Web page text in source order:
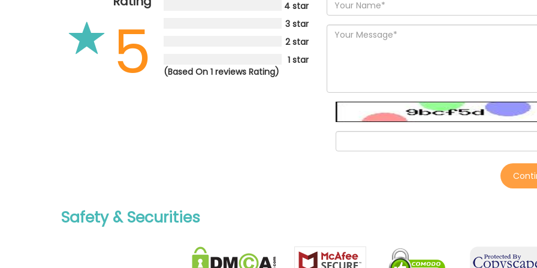
5
4 star
3 star
2 star
1 star
(Based On 1 reviews Rating)
Safety & Securities